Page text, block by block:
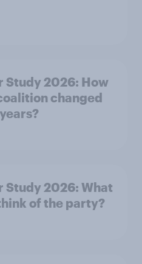
Study 2026: How
changed
Study 2026: What
of the party?